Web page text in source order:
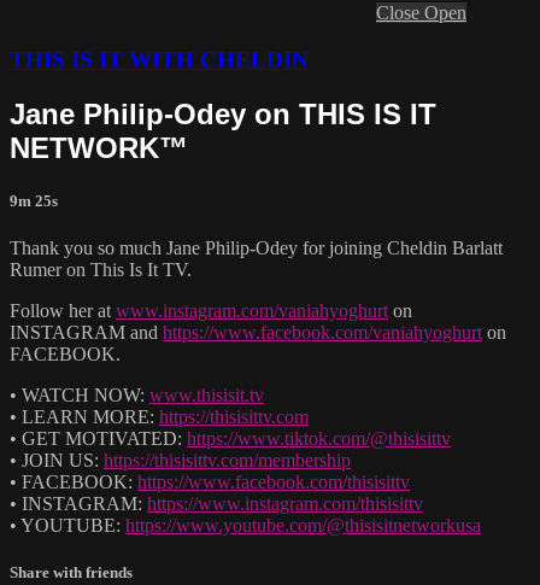
Close Open
THIS IS IT WITH CHELDIN
Jane Philip-Odey on THIS IS IT
NETWORK™
9m 25s
Thank you so much Jane Philip-Odey for joining Cheldin Barlatt
Rumer on This Is It TV.
Follow her at www.instagram.com/vaniahyoghurt on
INSTAGRAM and https://www.facebook.com/vaniahyoghurt on
FACEBOOK.
• WATCH NOW: www.thisisit.tv
• LEARN MORE: https://thisisittv.com
• GET MOTIVATED: https://www.tiktok.com/@thisisittv
• JOIN US: https://thisisittv.com/membership
• FACEBOOK: https://www.facebook.com/thisisittv
• INSTAGRAM: https://www.instagram.com/thisisittv
• YOUTUBE: https://www.youtube.com/@thisisitnetworkusa
Share with friends